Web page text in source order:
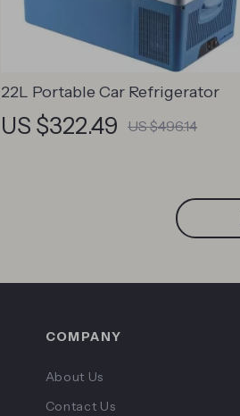
22L Portable Car Refrigerator
US $322.49 US $496.14
COMPANY
About Us
Contact Us